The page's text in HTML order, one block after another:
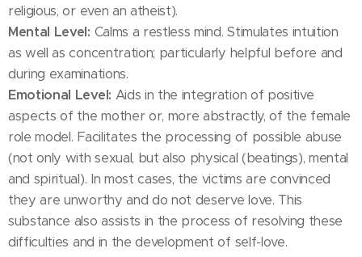
religious, or even an atheist).
Mental Level: Calms a restless mind. Stimulates intuition
as well as concentration; particularly helpful before and
during examinations.
Emotional Level: Aids in the integration of positive
aspects of the mother or, more abstractly, of the female
role model. Facilitates the processing of possible abuse
(not only with sexual, but also physical (beatings), mental
and spiritual). In most cases, the victims are convinced
they are unworthy and do not deserve love. This
substance also assists in the process of resolving these
difficulties and in the development of self-love.